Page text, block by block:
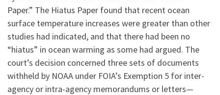
Paper.” The Hiatus Paper found that recent ocean
surface temperature increases were greater than other
studies had indicated, and that there had been no
“hiatus” in ocean warming as some had argued. The
court’s decision concerned three sets of documents
withheld by NOAA under FOIA’s Exemption 5 for inter-
agency or intra-agency memorandums or letters—